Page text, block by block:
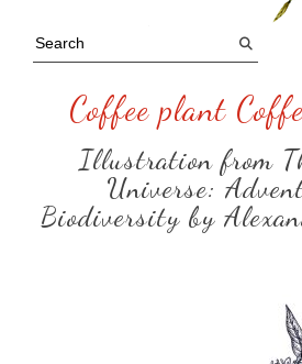
Coffee plant
Illustration from
Universe:
Biodiversity by